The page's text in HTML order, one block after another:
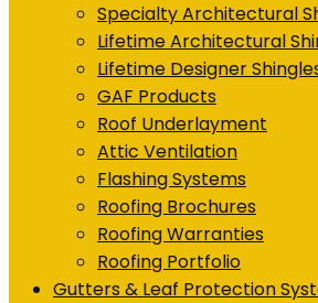
Specialty Architectural
Lifetime Architectural
Lifetime Designer
GAF Products
Roof Underlayment
Attic Ventilation
Flashing Systems
Roofing Brochures
Roofing Warranties
Roofing Portfolio
Gutters & Leaf Protection